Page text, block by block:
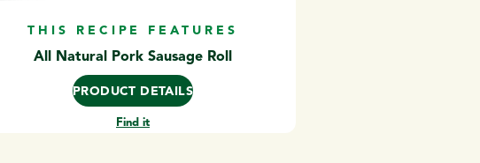
THIS RECIPE FEATURES
All Natural Pork Sausage Roll
PRODUCT DETAILS
Find it